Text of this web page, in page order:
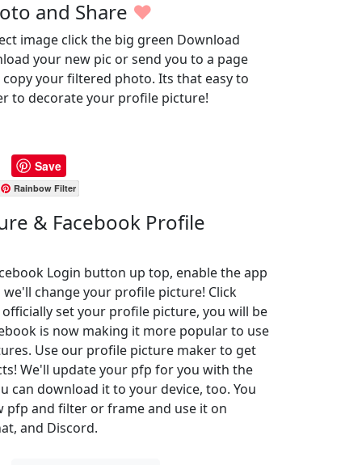
and Share ♥
image click the big green Download
your new pic or send you to a page
your filtered photo. Its that easy to
to decorate your profile picture!
Save
Rainbow Filter
& Facebook Profile
Login button up top, enable the app
change your profile picture! Click
set your profile picture, you will be
is now making it more popular to use
Use our profile picture maker to get
We'll update your pfp for you with the
can download it to your device, too. You
pfp and filter or frame and use it on
and Discord.